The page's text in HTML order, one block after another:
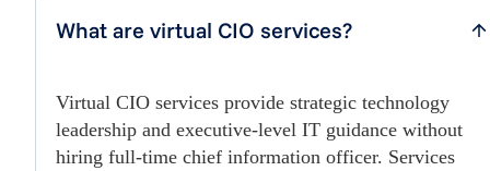
What are virtual CIO services?
Virtual CIO services provide strategic technology
leadership and executive-level IT guidance without
hiring full-time chief information officer. Services